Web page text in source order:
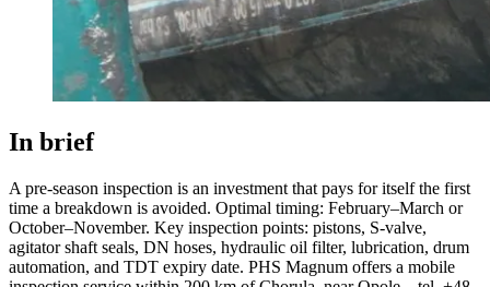
In brief
A pre-season inspection is an investment that pays for itself the first
time a breakdown is avoided. Optimal timing: February–March or
October–November. Key inspection points: pistons, S-valve,
agitator shaft seals, DN hoses, hydraulic oil filter, lubrication, drum
automation, and TDT expiry date. PHS Magnum offers a mobile